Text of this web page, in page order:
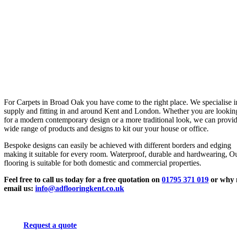
For Carpets in Broad Oak you have come to the right place. We specialise
supply and fitting in and around Kent and London. Whether you are
for a modern contemporary design or a more traditional look, we can
wide range of products and designs to kit our your house or office.
Bespoke designs can easily be achieved with different borders and edging
making it suitable for every room. Waterproof, durable and hardwearing,
flooring is suitable for both domestic and commercial properties.
Feel free to call us today for a free quotation on 01795 371 019 or why
email us: info@adflooringkent.co.uk
Request a quote